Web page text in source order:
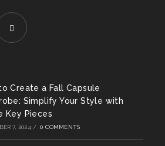
Create a Fall Capsule
Simplify Your Style with
Key Pieces
7, 2024 / 0 COMMENTS